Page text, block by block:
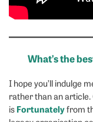
What’s the
I hope you’ll indulge
rather than an
is Fortunatelyfrom